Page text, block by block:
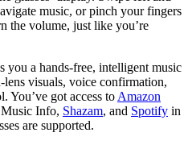
music, or pinch your fingers
the volume, just like you’re
you a hands-free, intelligent music
visuals, voice confirmation,
You’ve got access to Amazon
Info, Shazam, and Spotify in
are supported.